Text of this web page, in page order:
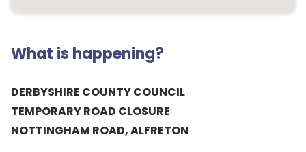
What is happening?
DERBYSHIRE COUNTY COUNCIL
TEMPORARY ROAD CLOSURE
NOTTINGHAM ROAD, ALFRETON